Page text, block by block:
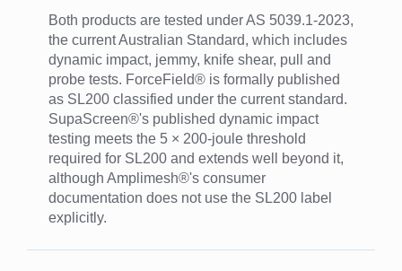
Both products are tested under AS 5039.1-2023,
the current Australian Standard, which includes
dynamic impact, jemmy, knife shear, pull and
probe tests. ForceField® is formally published
as SL200 classified under the current standard.
SupaScreen®'s published dynamic impact
testing meets the 5 × 200-joule threshold
required for SL200 and extends well beyond it,
although Amplimesh®'s consumer
documentation does not use the SL200 label
explicitly.